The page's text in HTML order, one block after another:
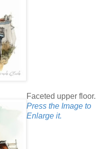
Faceted upper floor.
Press the Image to
Enlarge it.